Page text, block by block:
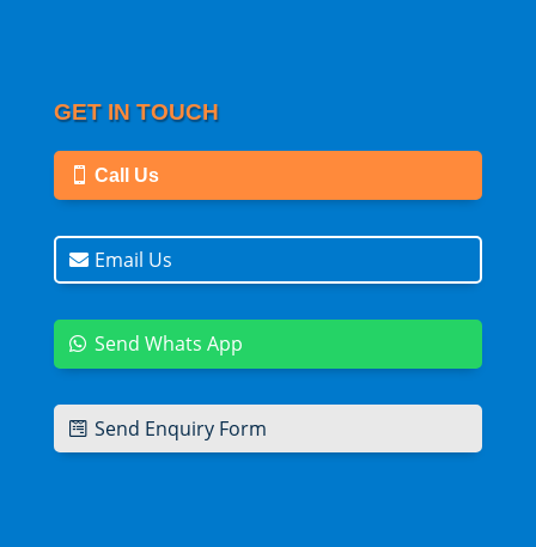
GET IN TOUCH
Call Us
Email Us
Send Whats App
Send Enquiry Form